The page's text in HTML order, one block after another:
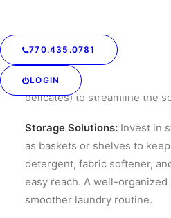
770.435.0781
LOGIN
laundry area. Remove items
organize the space for
bins for different types of
delicates) to streamline the
Storage Solutions: Invest in
as baskets or shelves to
detergent, fabric softener,
easy reach. A well-
smoother laundry routine.